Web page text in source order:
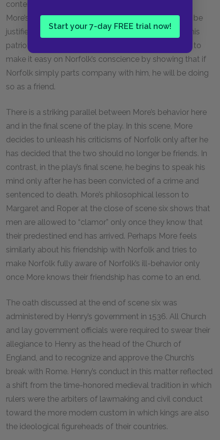
Start your 7-day FREE trial now!
content, guilt-free life even if Norfolk plays a role in
More’s persecution. More knows that Norfolk would be
justified in his actions for several reasons, including his
patriotic and familial duties. More goes even further to
make it easy on Norfolk’s conscience by showing that if
Norfolk simply parts company with him, he will be doing
so as a friend.
There is a striking parallel between More’s behavior here
and in the final scene of the play. In this scene, More
decides to unleash his criticisms of Norfolk only after he
has decided that the two should no longer be friends. In
contrast, in the play’s final scene, he begins to speak his
mind only after he has been convicted of a crime and
sentenced to death. More’s philosophical lesson to
Margaret and Roper at the close of scene six shows that
men are allowed to “clamor” only once they know that
their predestined end has arrived. Perhaps More feels
similarly about his friendship with Norfolk and tries to
make Norfolk fully aware of Norfolk’s ill-behavior only
once More knows their friendship has come to an end.
The oath discussed at the end of scene six was
administered by Henry’s government in 1536. All Church
and lay government officials were required to swear their
allegiance to Henry as the head of the Church of
England, and to recognize and approve the Church’s
break with Rome. Henry’s conduct in this matter reflected
a shift from the time-honored medieval tradition in which
rulers were the arbiters of lawmaking and civil conduct
toward the more modern custom in which kings are also
the ideological figureheads of their countries.